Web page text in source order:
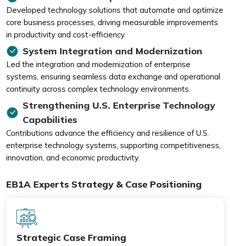
Developed technology solutions that automate and optimize
core business processes, driving measurable improvements
in productivity and cost-efficiency.
System Integration and Modernization
Led the integration and modernization of enterprise
systems, ensuring seamless data exchange and operational
continuity across complex technology environments.
Strengthening U.S. Enterprise Technology
Capabilities
Contributions advance the efficiency and resilience of U.S.
enterprise technology systems, supporting competitiveness,
innovation, and economic productivity.
EB1A Experts Strategy & Case Positioning
Strategic Case Framing